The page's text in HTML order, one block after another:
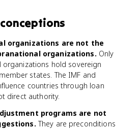
organizations are not the
organizations. Only
organizations hold sovereign
states. The IMF and
countries through loan
direct authority.
programs are not
They are preconditions